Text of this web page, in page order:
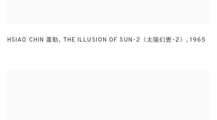
HSIAO CHIN 蕭勤, THE ILLUSION OF SUN-2《太陽幻覺-2》 ,1965